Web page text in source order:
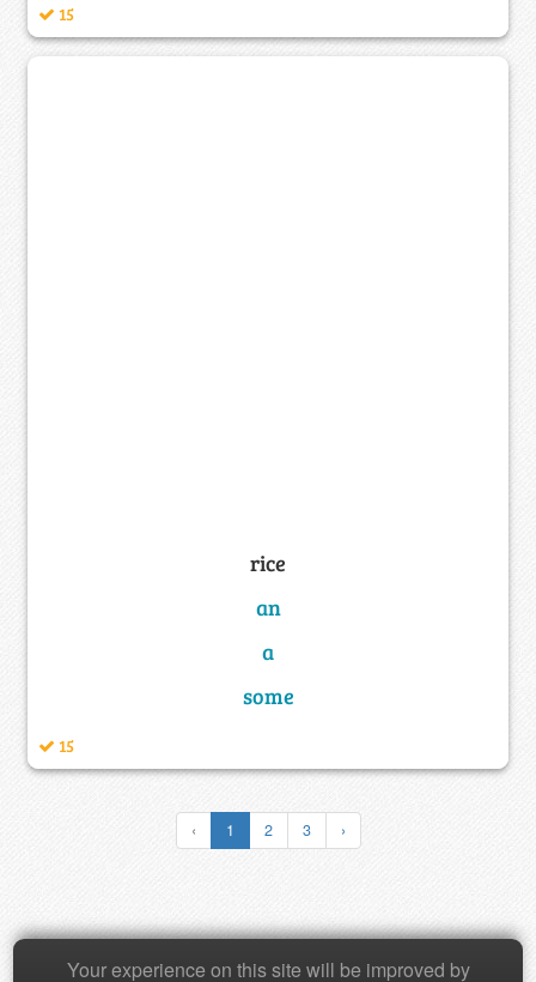
15
rice
an
a
some
15
‹ 1 2 3 ›
Copyright © 2026 Baamboozle Inc.
Your experience on this site will be improved by